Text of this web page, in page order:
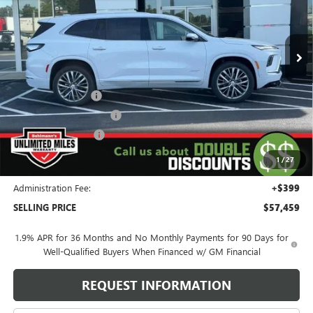
1/27
VIN:5GAEVCKS3TJ318685 260453 Model:4LE56
In Stock 28 mi Ext.
Less
MSRP: $68,060
Behlmann Discount -$6,000
Behlmann Blowout Cash -$3,000
Purchase Allowance -$1,250
Purchase Allowance for Current Eligible Non-GM Owners
-$750
Administration Fee: +$399
SELLING PRICE $57,459
1.9% APR for 36 Months and No Monthly Payments for 90 Days for
Well-Qualified Buyers When Financed w/ GM Financial
REQUEST INFORMATION